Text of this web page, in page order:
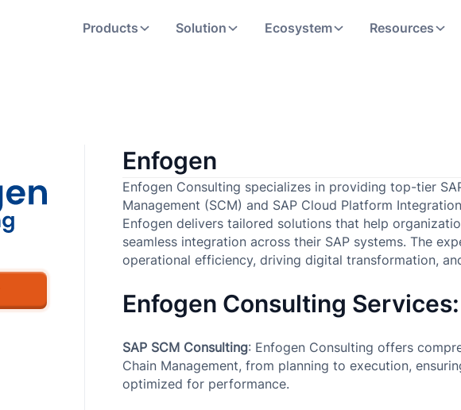
Products Solution Ecosystem Resources
Enfogen
Enfogen Consulting specializes in providing top-tier
Management (SCM) and SAP Cloud Platform
Enfogen delivers tailored solutions that help
seamless integration across their SAP systems. The
operational efficiency, driving digital transformation,
Enfogen Consulting Services:
SAP SCM Consulting: Enfogen Consulting offers
Chain Management, from planning to execution,
optimized for performance.